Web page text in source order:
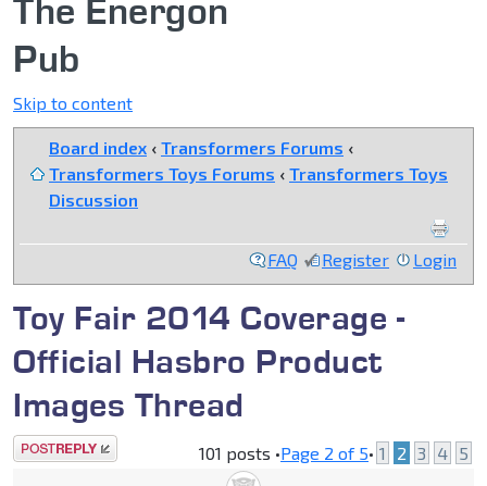
The Energon
Pub
Skip to content
Board index ‹ Transformers Forums ‹
Transformers Toys Forums ‹ Transformers Toys
Discussion
FAQ Register Login
Toy Fair 2014 Coverage -
Official Hasbro Product
Images Thread
Post a reply 101 posts •Page 2 of 5• 1 2 3 4 5